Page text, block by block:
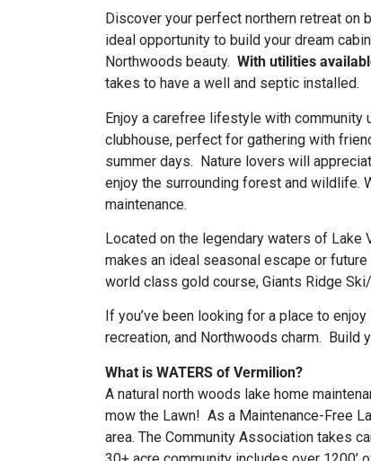
Discover your perfect northern retreat
ideal opportunity to build your dream
Northwoods beauty. With utilities
takes to have a well and septic installed.
Enjoy a carefree lifestyle with
clubhouse, perfect for gathering with
summer days. Nature lovers will
enjoy the surrounding forest and wildlife.
maintenance.
Located on the legendary waters of
makes an ideal seasonal escape or
world class gold course, Giants Ridge
If you’ve been looking for a place to
recreation, and Northwoods charm.
Build
What is WATERS of Vermilion?
A natural north woods lake home
mow the Lawn! As a Maintenance-Free
area. The Community Association takes